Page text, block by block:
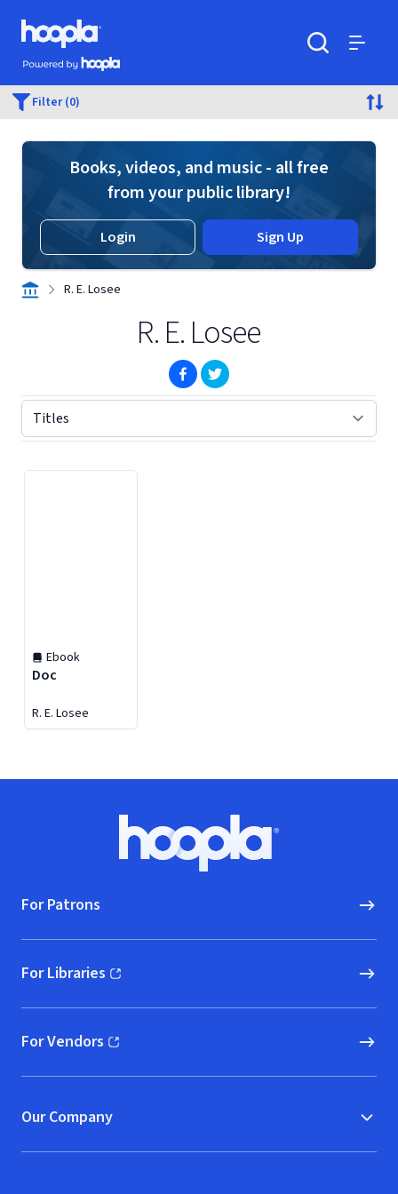
Skip to main content
Hoopla logo
Powered by Hoopla
Filter (0)
Books, videos, and music - all free
from your public library!
Login Sign Up
R. E. Losee
R. E. Losee
(opens in new window)
(opens in new window)
Ebook
Doc
R. E. Losee
Hoopla logo, Go to homepage
For Patrons
For Libraries
(opens in new window)
For Vendors
(opens in new window)
Our Company